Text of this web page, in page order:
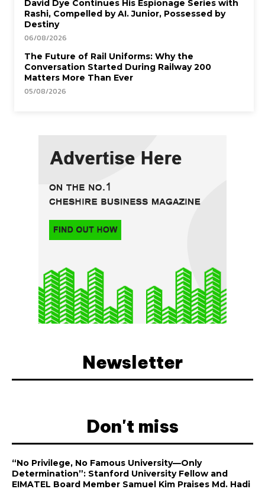
David Dye Continues His Espionage Series with
Rashi, Compelled by AI. Junior, Possessed by
Destiny
06/08/2026
The Future of Rail Uniforms: Why the
Conversation Started During Railway 200
Matters More Than Ever
05/08/2026
Newsletter
Don't miss
“No Privilege, No Famous University—Only
Determination”: Stanford University Fellow and
EIMATEL Board Member Samuel Kim Praises Md. Hadi